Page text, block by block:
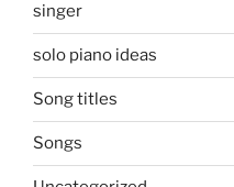
singer
solo piano ideas
Song titles
Songs